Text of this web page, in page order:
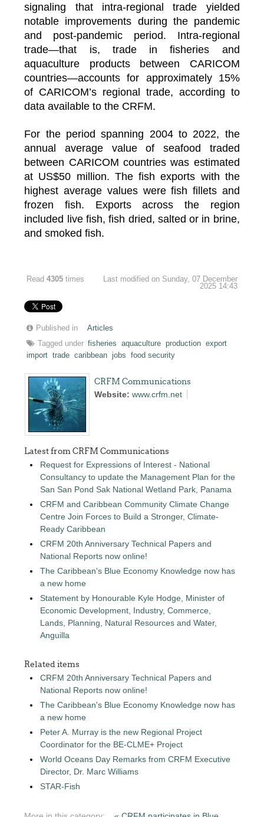
signaling that intra-regional trade yielded
notable improvements during the pandemic
and post-pandemic period. Intra-regional
trade—that is, trade in fisheries and
aquaculture products between CARICOM
countries—accounts for approximately 15%
of CARICOM’s regional trade, according to
data available to the CRFM.
For the period spanning 2004 to 2022, the
annual average value of seafood traded
between CARICOM countries was estimated
at US$50 million. The fish exports with the
highest average values were fish fillets and
frozen fish. Exports across the region
included live fish, fish dried, salted or in brine,
and smoked fish.
Read4305 times
Last modified on Sunday, 07 December
2025 14:43
Published in
Articles
Tagged under fisheries aquaculture production export
import trade caribbean jobs food security
CRFM Communications
Website:www.crfm.net
Latest from CRFM Communications
Request for Expressions of Interest - National
Consultancy to update the Management Plan for the
San San Pond Sak National Wetland Park, Panama
CRFM and Caribbean Community Climate Change
Centre Join Forces to Build a Stronger, Climate-
Ready Caribbean
CRFM 20th Anniversary Technical Papers and
National Reports now online!
The Caribbean's Blue Economy Knowledge now has
a new home
Statement by Honourable Kyle Hodge, Minister of
Economic Development, Industry, Commerce,
Lands, Planning, Natural Resources and Water,
Anguilla
Related items
CRFM 20th Anniversary Technical Papers and
National Reports now online!
The Caribbean's Blue Economy Knowledge now has
a new home
Peter A. Murray is the new Regional Project
Coordinator for the BE-CLME+ Project
World Oceans Day Remarks from CRFM Executive
Director, Dr. Marc Williams
STAR-Fish